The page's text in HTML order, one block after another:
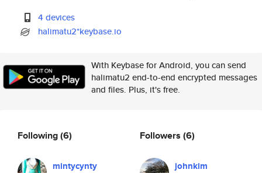
4 devices
halimatu2*keybase.io
With Keybase for Android, you can send
halimatu2 end-to-end encrypted messages
and files. Plus, it's free.
Following(6)
mintycynty
Followers (6)
johnkim